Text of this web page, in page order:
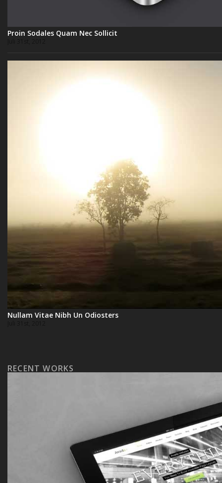
Proin Sodales Quam Nec Sollicit
Nullam Vitae Nibh Un Odiosters
RECENT WORKS